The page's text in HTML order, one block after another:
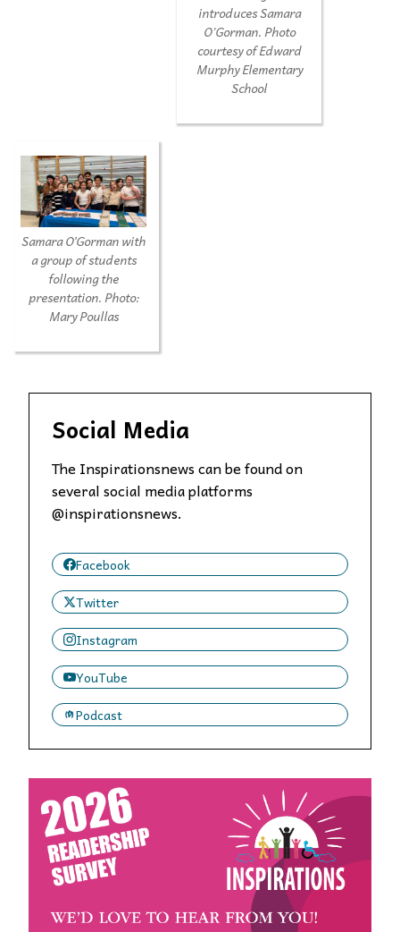
introduces Samara
O'Gorman. Photo
courtesy of Edward
Murphy Elementary
School
Samara O’Gorman with
a group of students
following the
presentation. Photo:
Mary Poullas
Social Media
The Inspirationsnews can be found on
several social media platforms
@inspirationsnews.
Facebook
Twitter
Instagram
YouTube
Podcast